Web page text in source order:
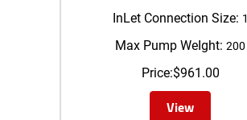
InLet Connection Size: 1
Max Pump WeIght: 200
Price:$961.00
View